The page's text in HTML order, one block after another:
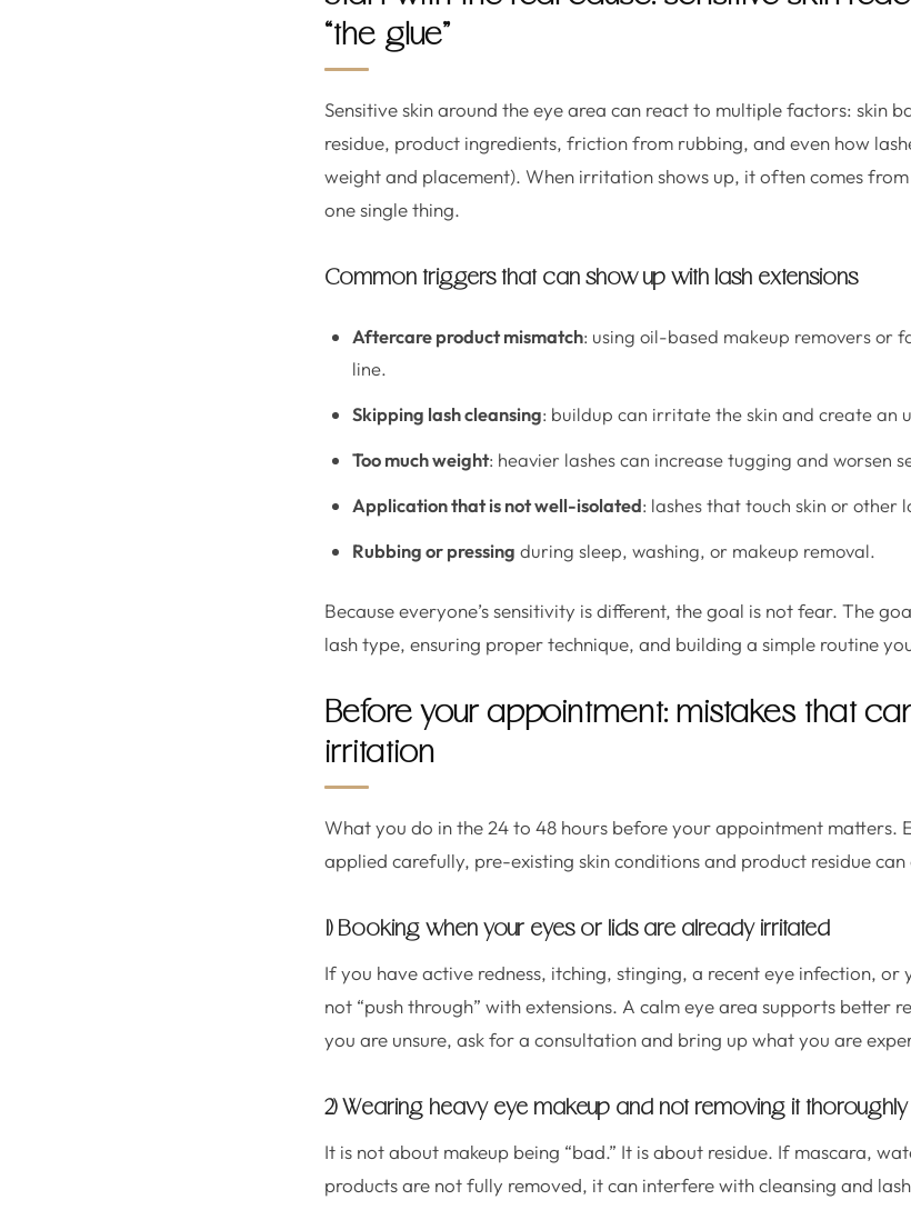
“the glue”
Sensitive skin around the eye area can react to multiple factors: skin
residue, product ingredients, friction from rubbing, and even how
weight and placement). When irritation shows up, it often comes
one single thing.
Common triggers that can show up with lash extensions
Aftercare product mismatch: using oil-based makeup removers or
line.
Skipping lash cleansing: buildup can irritate the skin and create an
Too much weight: heavier lashes can increase tugging and worsen
Application that is not well-isolated: lashes that touch skin or other
Rubbing or pressing during sleep, washing, or makeup removal.
Because everyone’s sensitivity is different, the goal is not fear. The
lash type, ensuring proper technique, and building a simple routine
Before your appointment: mistakes that
irritation
What you do in the 24 to 48 hours before your appointment matters.
applied carefully, pre-existing skin conditions and product residue
1) Booking when your eyes or lids are already irritated
If you have active redness, itching, stinging, a recent eye infection, or
not “push through” with extensions. A calm eye area supports better
you are unsure, ask for a consultation and bring up what you are
2) Wearing heavy eye makeup and not removing it thoroughly
It is not about makeup being “bad.” It is about residue. If mascara,
products are not fully removed, it can interfere with cleansing and